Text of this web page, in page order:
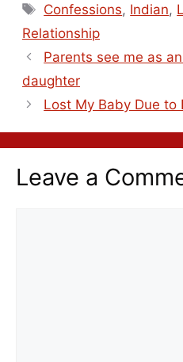
Confessions, Indian,
Relationship
Parents see me as
daughter
Lost My Baby Due
Leave a